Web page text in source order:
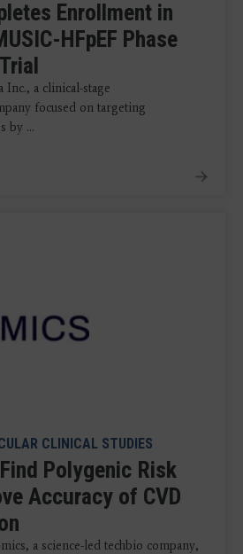
Enrollment in
HFpEF Phase
Inc., a clinical-stage
focused on targeting
by ...
CLINICAL STUDIES
Polygenic Risk
Accuracy of CVD
a science-led techbio company,